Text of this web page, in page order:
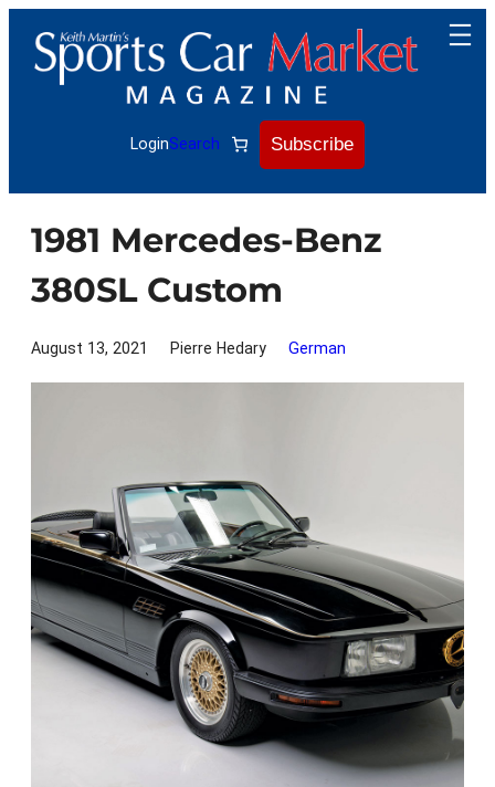
content
LoginSearch Subscribe
1981 Mercedes-Benz
380SL Custom
August 13, 2021 Pierre Hedary German